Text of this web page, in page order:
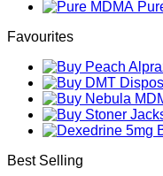
options
be
product
page
Favourites
Best Selling